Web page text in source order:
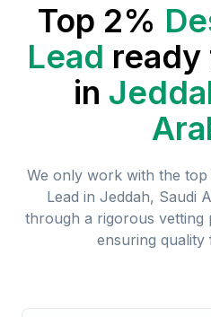
Top 2%
Lead ready
in
We only work with the top
Lead in Jeddah, Saudi
through a rigorous vetting
ensuring quality